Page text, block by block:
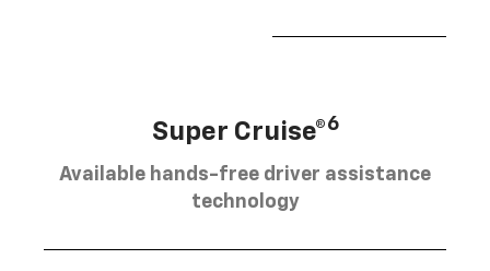
Super Cruise®6
Available hands-free driver assistance
technology